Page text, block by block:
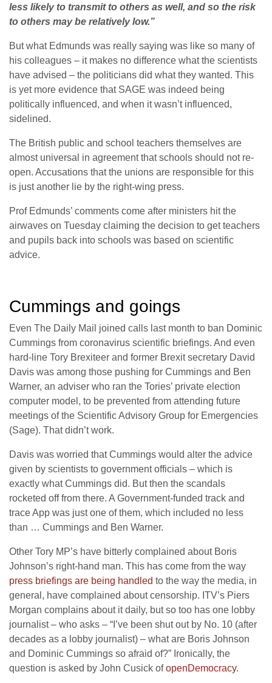
less likely to transmit to others as well, and so the risk
to others may be relatively low.”
But what Edmunds was really saying was like so many of
his colleagues – it makes no difference what the scientists
have advised – the politicians did what they wanted. This
is yet more evidence that SAGE was indeed being
politically influenced, and when it wasn’t influenced,
sidelined.
The British public and school teachers themselves are
almost universal in agreement that schools should not re-
open. Accusations that the unions are responsible for this
is just another lie by the right-wing press.
Prof Edmunds’ comments come after ministers hit the
airwaves on Tuesday claiming the decision to get teachers
and pupils back into schools was based on scientific
advice.
Cummings and goings
Even The Daily Mail joined calls last month to ban Dominic
Cummings from coronavirus scientific briefings. And even
hard-line Tory Brexiteer and former Brexit secretary David
Davis was among those pushing for Cummings and Ben
Warner, an adviser who ran the Tories’ private election
computer model, to be prevented from attending future
meetings of the Scientific Advisory Group for Emergencies
(Sage). That didn’t work.
Davis was worried that Cummings would alter the advice
given by scientists to government officials – which is
exactly what Cummings did. But then the scandals
rocketed off from there. A Government-funded track and
trace App was just one of them, which included no less
than … Cummings and Ben Warner.
Other Tory MP’s have bitterly complained about Boris
Johnson’s right-hand man. This has come from the way
press briefings are being handled to the way the media, in
general, have complained about censorship. ITV’s Piers
Morgan complains about it daily, but so too has one lobby
journalist – who asks – “I’ve been shut out by No. 10 (after
decades as a lobby journalist) – what are Boris Johnson
and Dominic Cummings so afraid of?” Ironically, the
question is asked by John Cusick ofopenDemocracy.